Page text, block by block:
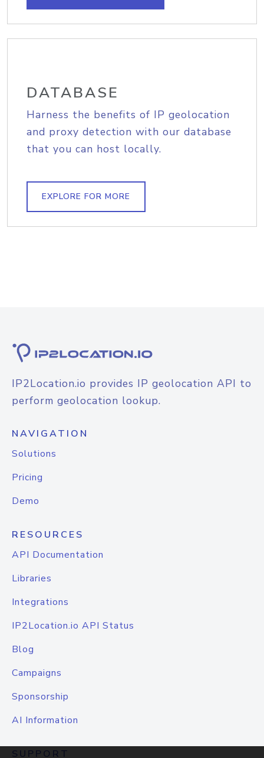
DATABASE
Harness the benefits of IP geolocation
and proxy detection with our database
that you can host locally.
EXPLORE FOR MORE
IP2Location.io provides IP geolocation API to
perform geolocation lookup.
NAVIGATION
Solutions
Pricing
Demo
RESOURCES
API Documentation
Libraries
Integrations
IP2Location.io API Status
Blog
Campaigns
Sponsorship
AI Information
SUPPORT